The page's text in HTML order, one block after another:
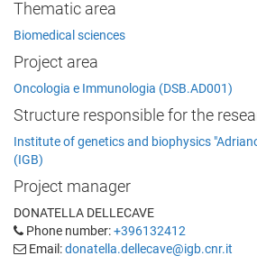
Thematic area
Biomedical sciences
Project area
Oncologia e Immunologia (DSB.AD001)
Structure responsible for the
Institute of genetics and biophysics
(IGB)
Project manager
DONATELLA DELLECAVE
Phone number:+396132412
Email:donatella.dellecave@igb.cnr.it